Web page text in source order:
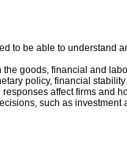
to be able to understand
goods, financial and
policy, financial
affect firms and
such as